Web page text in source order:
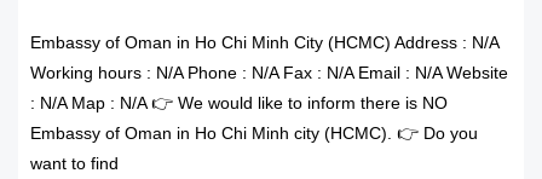
Embassy of Oman in Ho Chi Minh City (HCMC) Address : N/A
Working hours : N/A Phone : N/A Fax : N/A Email : N/A Website
: N/A Map : N/A 👉 We would like to inform there is NO
Embassy of Oman in Ho Chi Minh city (HCMC). 👉 Do you
want to find